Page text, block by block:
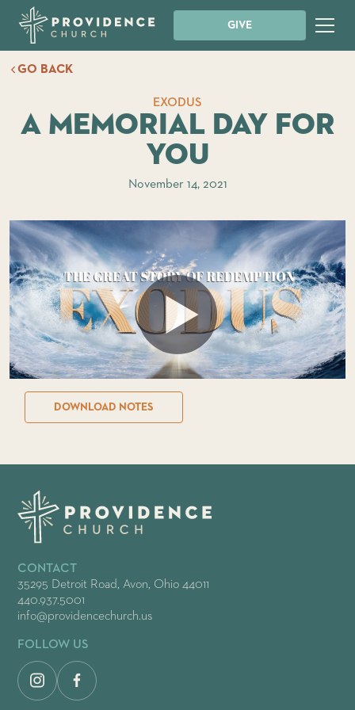
GIVE
GO BACK
EXODUS
A Memorial Day For
You
November 14, 2021
DOWNLOAD NOTES
CONTACT
35295 Detroit Road, Avon, Ohio 44011
440.937.5001
info@providencechurch.us
FOLLOW US